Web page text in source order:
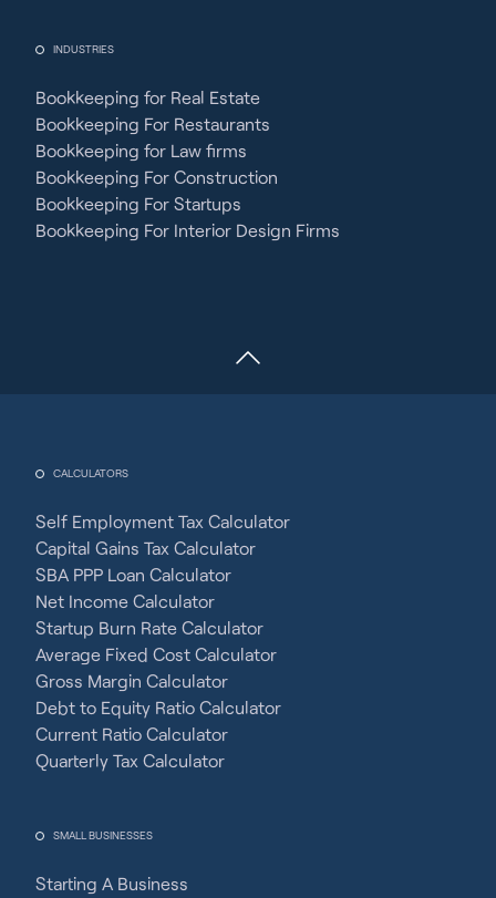
INDUSTRIES
Bookkeeping for Real Estate
Bookkeeping For Restaurants
Bookkeeping for Law firms
Bookkeeping For Construction
Bookkeeping For Startups
Bookkeeping For Interior Design Firms
CALCULATORS
Self Employment Tax Calculator
Capital Gains Tax Calculator
SBA PPP Loan Calculator
Net Income Calculator
Startup Burn Rate Calculator
Average Fixed Cost Calculator
Gross Margin Calculator
Debt to Equity Ratio Calculator
Current Ratio Calculator
Quarterly Tax Calculator
SMALL BUSINESSES
Starting A Business